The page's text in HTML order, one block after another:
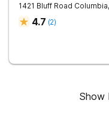
1421 Bluff Road Columbia,
4.7 (2)
Show